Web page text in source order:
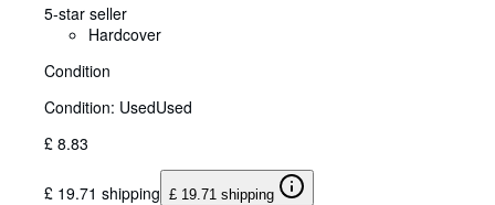
5-star seller
Hardcover
Condition
Condition: UsedUsed
£ 8.83
£ 19.71 shipping £ 19.71 shipping